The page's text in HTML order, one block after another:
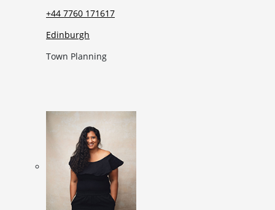
+44 7760 171617
Edinburgh
Town Planning